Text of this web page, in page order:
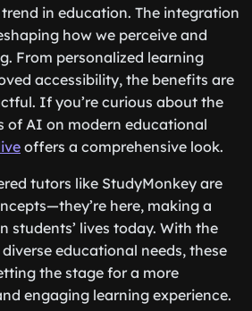
in education. The integration
how we perceive and
From personalized learning
accessibility, the benefits are
If you’re curious about the
of AI on modern educational
offers a comprehensive look.
tutors like StudyMonkey are
here, making a
students’ lives today. With the
educational needs, these
the stage for a more
engaging learning experience.